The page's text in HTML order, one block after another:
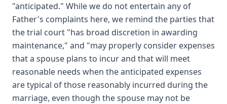
"anticipated." While we do not entertain any of
Father's complaints here, we remind the parties that
the trial court "has broad discretion in awarding
maintenance," and "may properly consider expenses
that a spouse plans to incur and that will meet
reasonable needs when the anticipated expenses
are typical of those reasonably incurred during the
marriage, even though the spouse may not be